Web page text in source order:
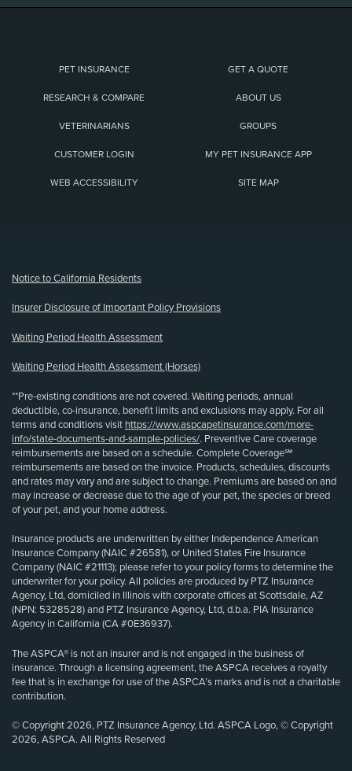
PET INSURANCE GET A QUOTE
RESEARCH & COMPARE ABOUT US
VETERINARIANS GROUPS
CUSTOMER LOGIN MY PET INSURANCE APP
WEB ACCESSIBILITY SITE MAP
Notice to California Residents
Insurer Disclosure of Important Policy Provisions
Waiting Period Health Assessment
Waiting Period Health Assessment (Horses)
**Pre-existing conditions are not covered. Waiting periods, annual
deductible, co-insurance, benefit limits and exclusions may apply. For all
terms and conditions visit https://www.aspcapetinsurance.com/more-
info/state-documents-and-sample-policies/. Preventive Care coverage
reimbursements are based on a schedule. Complete Coverage℠
reimbursements are based on the invoice. Products, schedules, discounts
and rates may vary and are subject to change. Premiums are based on and
may increase or decrease due to the age of your pet, the species or breed
of your pet, and your home address.
Insurance products are underwritten by either Independence American
Insurance Company (NAIC #26581), or United States Fire Insurance
Company (NAIC #21113); please refer to your policy forms to determine the
underwriter for your policy. All policies are produced by PTZ Insurance
Agency, Ltd, domiciled in Illinois with corporate offices at Scottsdale, AZ
(NPN: 5328528) and PTZ Insurance Agency, Ltd, d.b.a. PIA Insurance
Agency in California (CA #0E36937).
The ASPCA® is not an insurer and is not engaged in the business of
insurance. Through a licensing agreement, the ASPCA receives a royalty
fee that is in exchange for use of the ASPCA’s marks and is not a charitable
contribution.
© Copyright 2026, PTZ Insurance Agency, Ltd. ASPCA Logo, © Copyright
2026, ASPCA. All Rights Reserved